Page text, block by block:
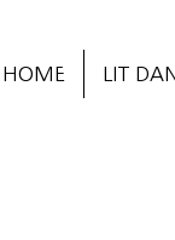
HOME LIT